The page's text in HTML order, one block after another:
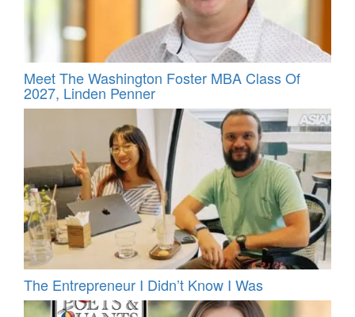
Meet The Washington Foster MBA Class Of
2027, Linden Penner
The Entrepreneur I Didn’t Know I Was